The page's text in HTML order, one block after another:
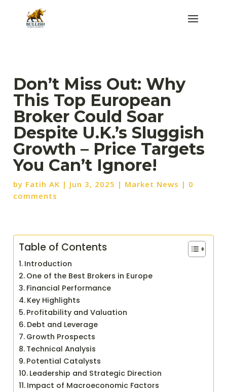
Don’t Miss Out: Why
This Top European
Broker Could Soar
Despite U.K.’s Sluggish
Growth – Price Targets
You Can’t Ignore!
by Fatih AK | Jun 3, 2025 | Market News | 0
comments
Table of Contents
Introduction
One of the Best Brokers in Europe
Financial Performance
Key Highlights
Profitability and Valuation
Debt and Leverage
Growth Prospects
Technical Analysis
Potential Catalysts
Leadership and Strategic Direction
Impact of Macroeconomic Factors